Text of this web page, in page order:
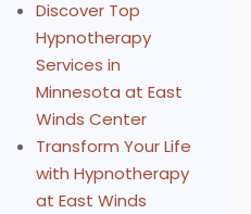
Discover Top
Hypnotherapy
Services in
Minnesota at East
Winds Center
Transform Your Life
with Hypnotherapy
at East Winds